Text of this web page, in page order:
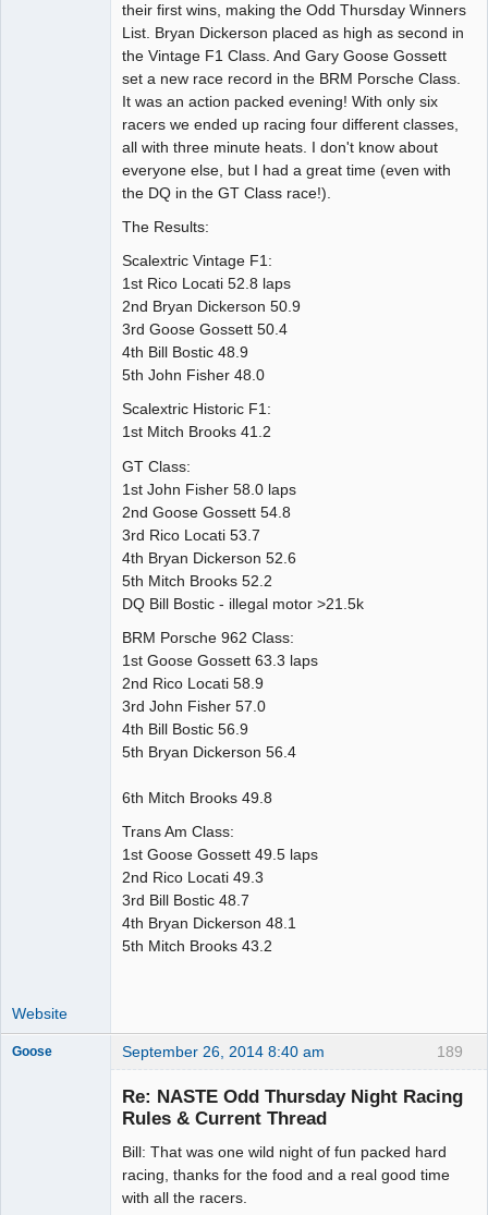
their first wins, making the Odd Thursday Winners
List. Bryan Dickerson placed as high as second in
the Vintage F1 Class. And Gary Goose Gossett
set a new race record in the BRM Porsche Class.
It was an action packed evening! With only six
racers we ended up racing four different classes,
all with three minute heats. I don't know about
everyone else, but I had a great time (even with
the DQ in the GT Class race!).
The Results:
Scalextric Vintage F1:
1st Rico Locati 52.8 laps
2nd Bryan Dickerson 50.9
3rd Goose Gossett 50.4
4th Bill Bostic 48.9
5th John Fisher 48.0
Scalextric Historic F1:
1st Mitch Brooks 41.2
GT Class:
1st John Fisher 58.0 laps
2nd Goose Gossett 54.8
3rd Rico Locati 53.7
4th Bryan Dickerson 52.6
5th Mitch Brooks 52.2
DQ Bill Bostic - illegal motor >21.5k
BRM Porsche 962 Class:
1st Goose Gossett 63.3 laps
2nd Rico Locati 58.9
3rd John Fisher 57.0
4th Bill Bostic 56.9
5th Bryan Dickerson 56.4
6th Mitch Brooks 49.8
Trans Am Class:
1st Goose Gossett 49.5 laps
2nd Rico Locati 49.3
3rd Bill Bostic 48.7
4th Bryan Dickerson 48.1
5th Mitch Brooks 43.2
Website
189
Goose September 26, 2014 8:40 am
Re: NASTE Odd Thursday Night Racing
Rules & Current Thread
Bill: That was one wild night of fun packed hard
racing, thanks for the food and a real good time
with all the racers.